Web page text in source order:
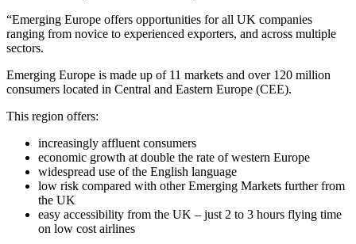
“Emerging Europe offers opportunities for all UK companies
ranging from novice to experienced exporters, and across multiple
sectors.
Emerging Europe is made up of 11 markets and over 120 million
consumers located in Central and Eastern Europe (CEE).
This region offers:
increasingly affluent consumers
economic growth at double the rate of western Europe
widespread use of the English language
low risk compared with other Emerging Markets further from
the UK
easy accessibility from the UK – just 2 to 3 hours flying time
on low cost airlines